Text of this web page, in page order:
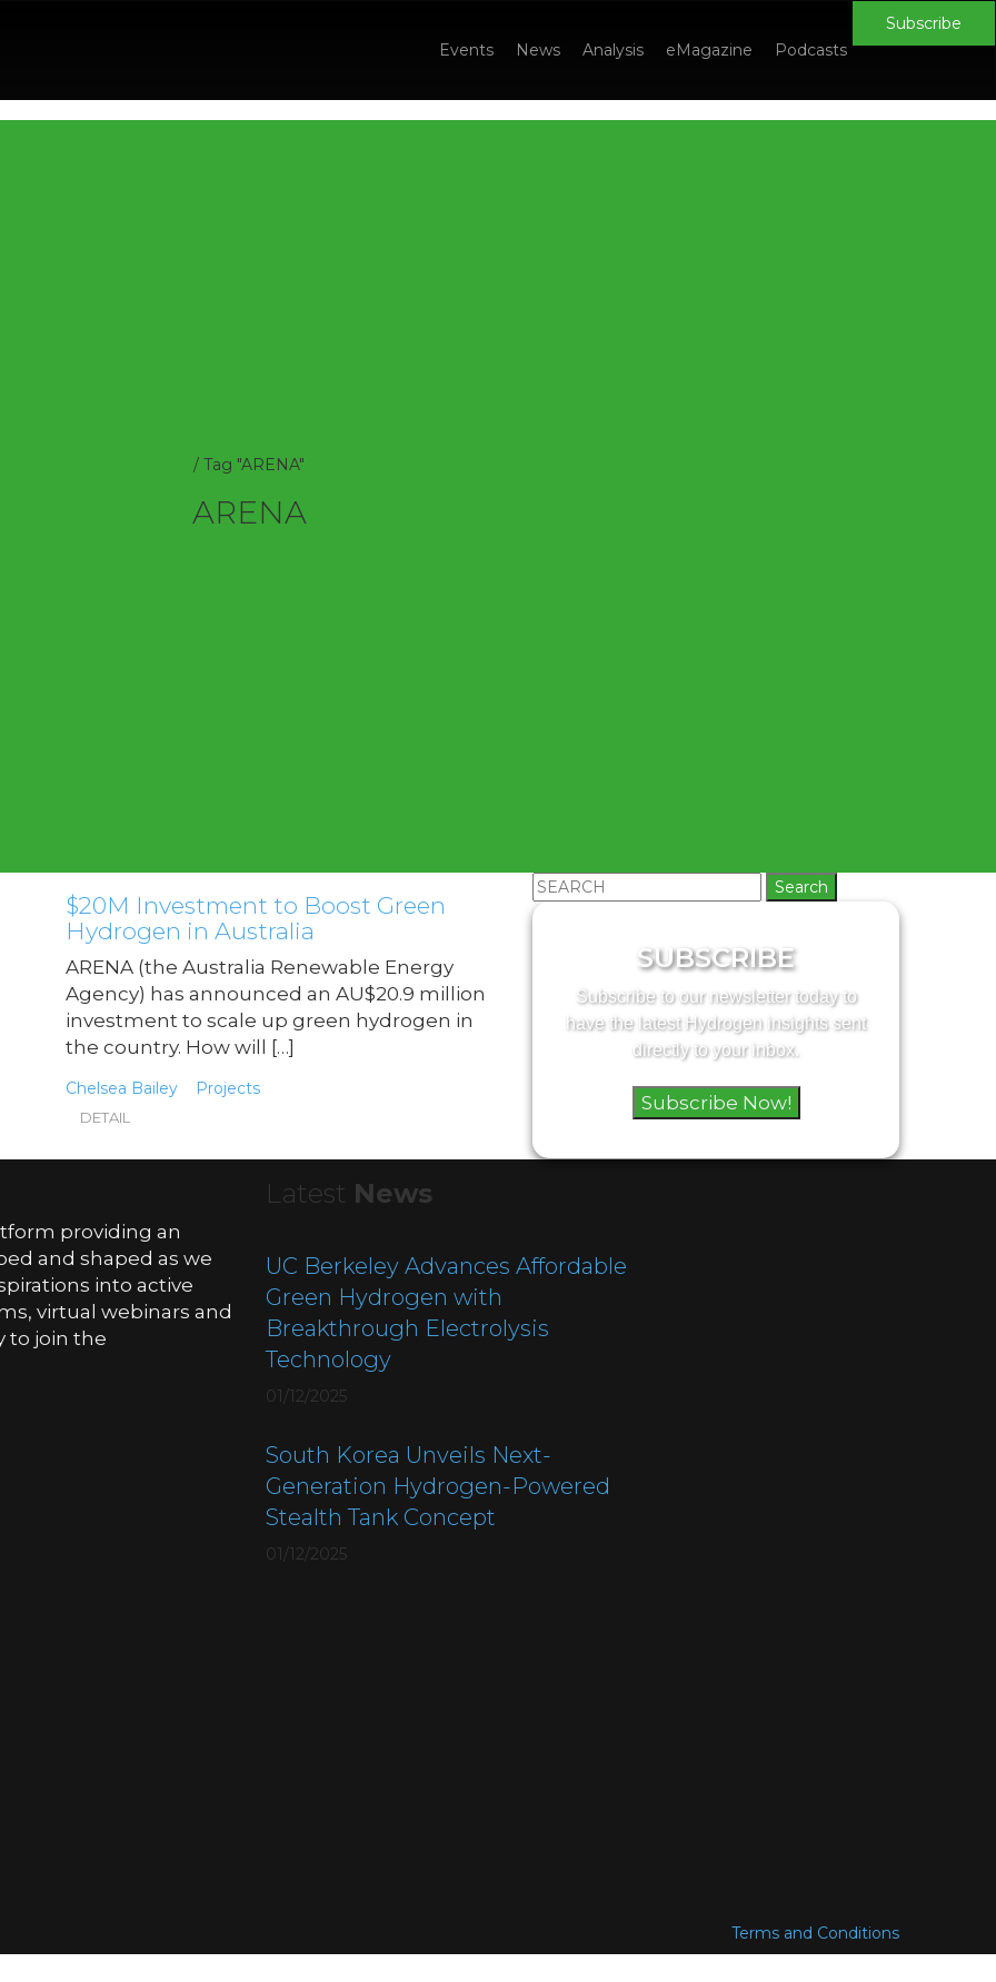
Events News Analysis eMagazine Podcasts
Subscribe
/ Tag "ARENA"
ARENA
$20M Investment to Boost Green
Hydrogen in Australia
ARENA (the Australia Renewable Energy
Agency) has announced an AU$20.9 million
investment to scale up green hydrogen in
the country. How will […]
Chelsea Bailey Projects
DETAIL
Search
for:
SUBSCRIBE
Subscribe to our newsletter today to
have the latest Hydrogen insights sent
directly to your inbox.
Subscribe Now!
providing an
and shaped as we
into active
virtual webinars and
to join the
Latest News
UC Berkeley Advances Affordable
Green Hydrogen with
Breakthrough Electrolysis
Technology
01/12/2025
South Korea Unveils Next-
Generation Hydrogen-Powered
Stealth Tank Concept
01/12/2025
Terms and Conditions